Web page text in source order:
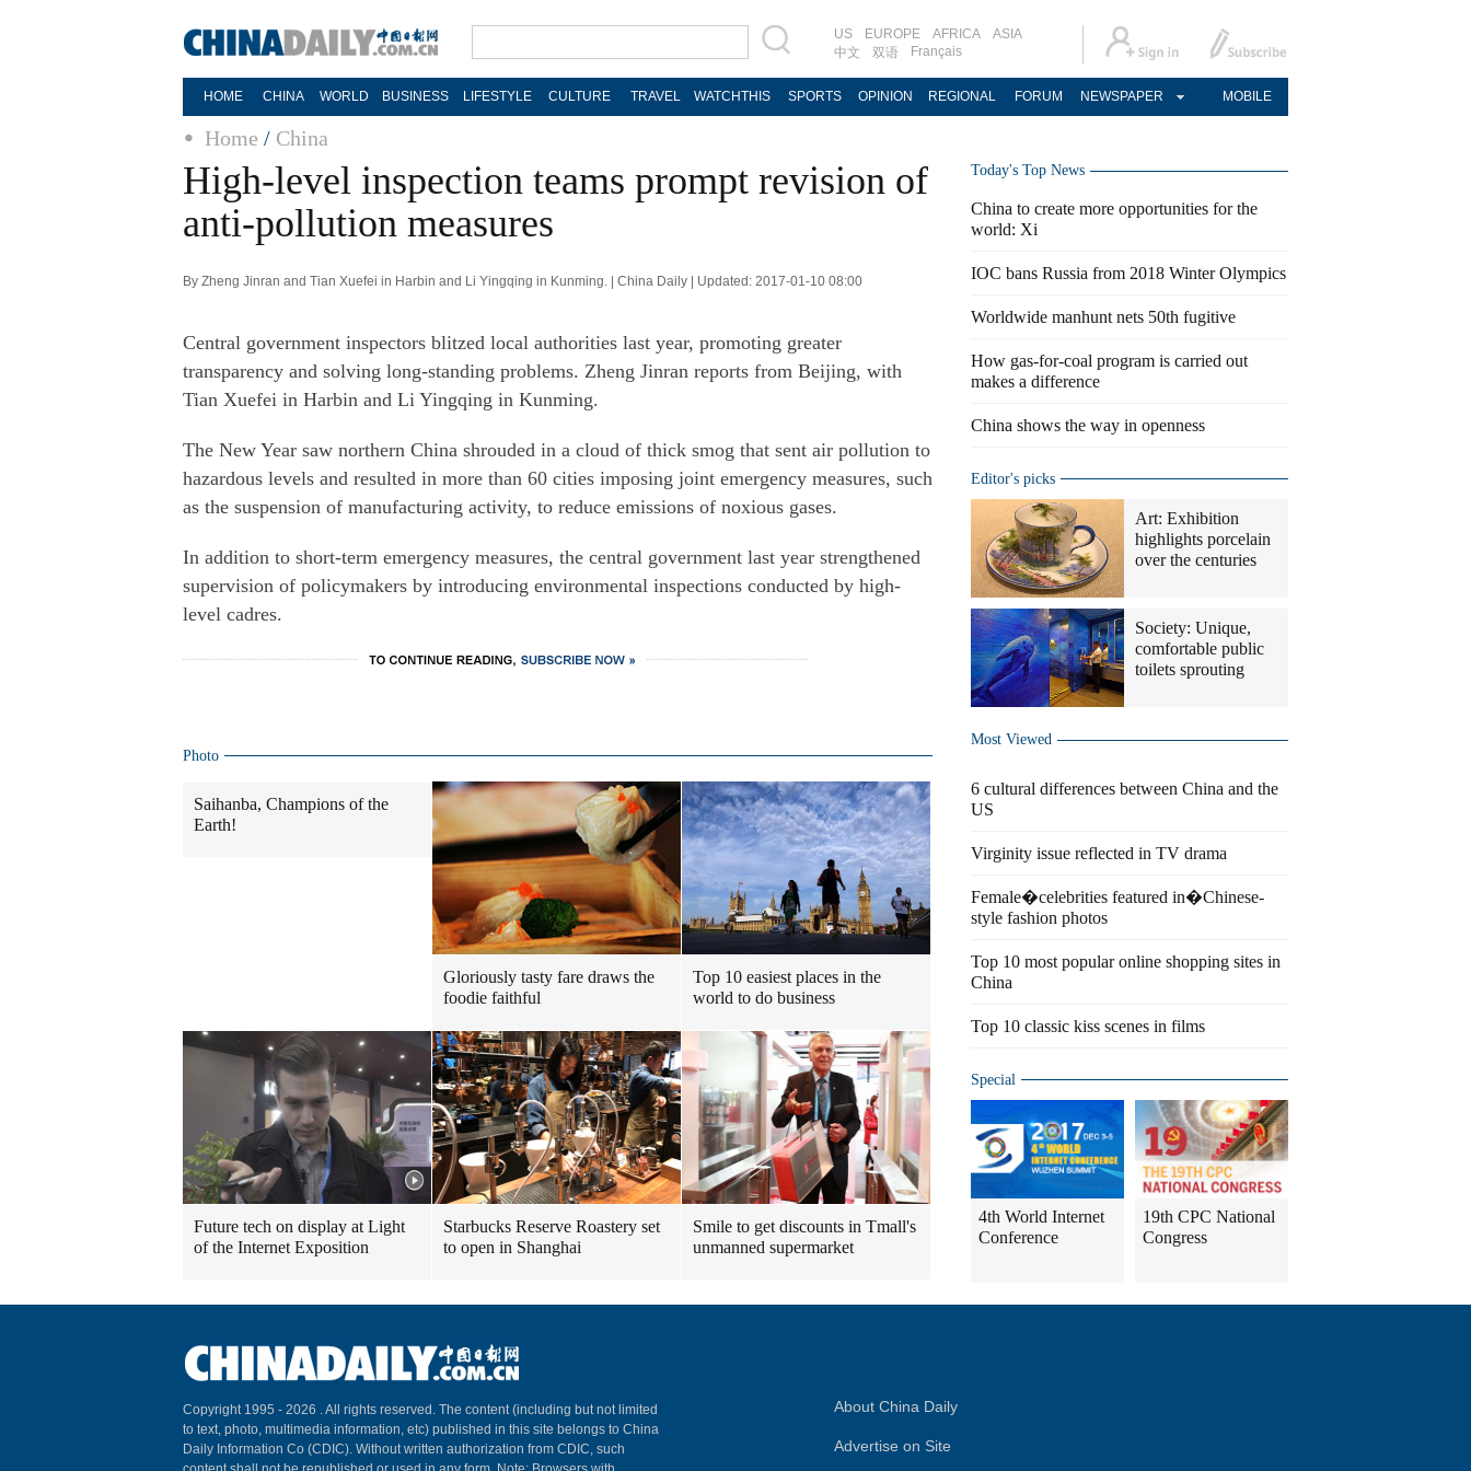
US EUROPE AFRICA
ASIA
中文
双语 Français
HOME CHINA WORLD BUSINESS LIFESTYLE CULTURE TRAVEL WATCHTHIS SPORTS OPINION REGIONAL FORUM NEWSPAPER MOBILE
Home / China
High-level inspection teams prompt revision of
anti-pollution measures
By Zheng Jinran and Tian Xuefei in Harbin and Li Yingqing in Kunming. | China Daily | Updated: 2017-01-10 08:00
Central government inspectors blitzed local authorities last year, promoting greater
transparency and solving long-standing problems. Zheng Jinran reports from Beijing, with
Tian Xuefei in Harbin and Li Yingqing in Kunming.
The New Year saw northern China shrouded in a cloud of thick smog that sent air pollution to
hazardous levels and resulted in more than 60 cities imposing joint emergency measures, such
as the suspension of manufacturing activity, to reduce emissions of noxious gases.
In addition to short-term emergency measures, the central government last year strengthened
supervision of policymakers by introducing environmental inspections conducted by high-
level cadres.
Photo
Saihanba, Champions of the
Earth!
Gloriously tasty fare draws the
foodie faithful
Top 10 easiest places in the
world to do business
Future tech on display at Light
of the Internet Exposition
Starbucks Reserve Roastery set
to open in Shanghai
Smile to get discounts in Tmall's
unmanned supermarket
Today's Top News
China to create more opportunities for the
world: Xi
IOC bans Russia from 2018 Winter Olympics
Worldwide manhunt nets 50th fugitive
How gas-for-coal program is carried out
makes a difference
China shows the way in openness
Editor's picks
Art: Exhibition
highlights porcelain
over the centuries
Society: Unique,
comfortable public
toilets sprouting
Most Viewed
6 cultural differences between China and the
US
Virginity issue reflected in TV drama
Female�celebrities featured in�Chinese-
style fashion photos
Top 10 most popular online shopping sites in
China
Top 10 classic kiss scenes in films
Special
4th World Internet
Conference
19th CPC National
Congress
Copyright 1995 - 2026 . All rights reserved. The content (including but not limited
to text, photo, multimedia information, etc) published in this site belongs to China
Daily Information Co (CDIC). Without written authorization from CDIC, such
About China Daily
Advertise on Site